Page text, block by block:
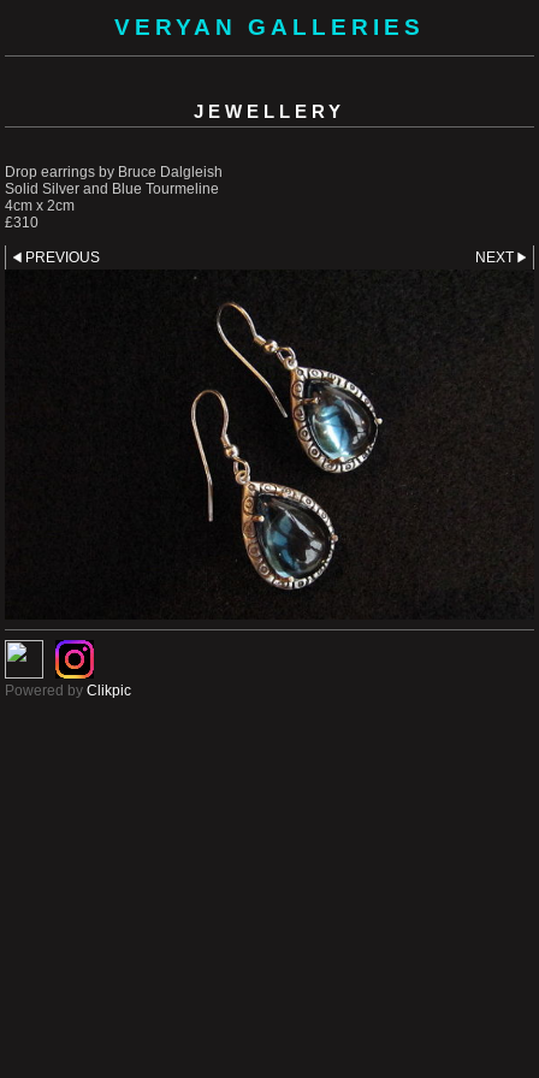
VERYAN GALLERIES
JEWELLERY
Drop earrings by Bruce Dalgleish
Solid Silver and Blue Tourmeline
4cm x 2cm
£310
PREVIOUS NEXT
Powered by Clikpic